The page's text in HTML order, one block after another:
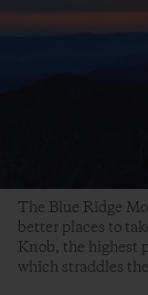
The Blue Ridge
better places to
Knob, the highest
which straddles